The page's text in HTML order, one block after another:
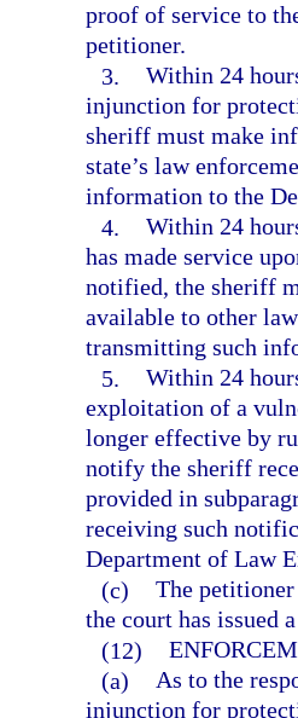
proof of service to
petitioner.
3. Within 24
injunction for
sheriff must make
state’s law
information to the
4. Within 24
has made service
notified, the sheriff
available to other
transmitting such
5. Within 24
exploitation of a
longer effective by
notify the sheriff
provided in
receiving such
Department of Law
(c) The
the court has issued
(12)
(a) As to the
injunction for